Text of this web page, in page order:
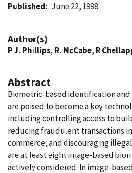
Published June 22, 1998
Author(s)
P J. Phillips, R. McCabe, R
Abstract
Biometric-based identification
are poised to become a key
including controlling access to
reducing fraudulent transactions
commerce, and discouraging
are at least eight image-based
actively considered. In image-